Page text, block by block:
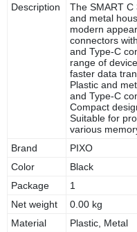
Description
The SMART C
and metal
modern
connectors
and Type-C
range of
faster data
Plastic and
and Type-C
Compact
Suitable for
various
Brand
PIXO
Color
Black
Package
1
Net weight
0.00 kg
Material
Plastic, Metal